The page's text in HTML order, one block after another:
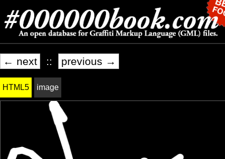
← next :: previous →
HTML5 image